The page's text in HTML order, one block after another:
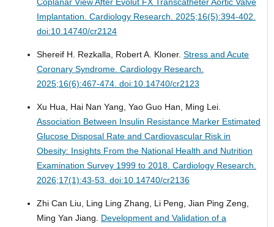
Coplanar View After Evolut FX Transcatheter Aortic Valve
Implantation. Cardiology Research. 2025;16(5):394-402.
doi:10.14740/cr2124
Shereif H. Rezkalla, Robert A. Kloner. Stress and Acute
Coronary Syndrome. Cardiology Research.
2025;16(6):467-474. doi:10.14740/cr2123
Xu Hua, Hai Nan Yang, Yao Guo Han, Ming Lei.
Association Between Insulin Resistance Marker Estimated
Glucose Disposal Rate and Cardiovascular Risk in
Obesity: Insights From the National Health and Nutrition
Examination Survey 1999 to 2018. Cardiology Research.
2026;17(1):43-53. doi:10.14740/cr2136
Zhi Can Liu, Ling Ling Zhang, Li Peng, Jian Ping Zeng,
Ming Yan Jiang. Development and Validation of a